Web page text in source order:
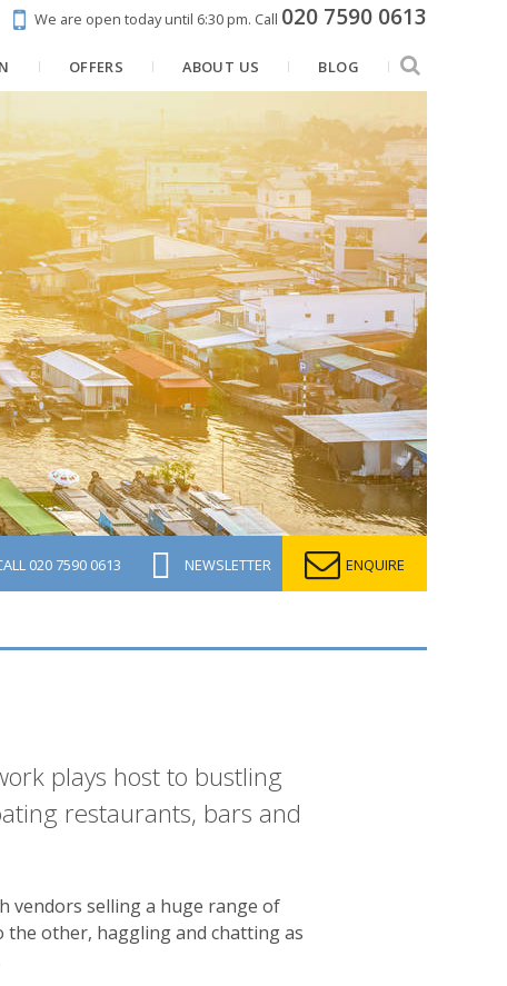
We are open today until 6:30 pm. Call 020 7590 0613
OFFERS ABOUT US BLOG
020 7590 0613 NEWSLETTER ENQUIRE
plays host to bustling
restaurants, bars and
vendors selling a huge range of
other, haggling and chatting as